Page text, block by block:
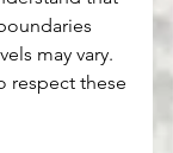
may vary.
respect these